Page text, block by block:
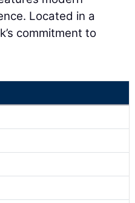
Located in a
commitment to